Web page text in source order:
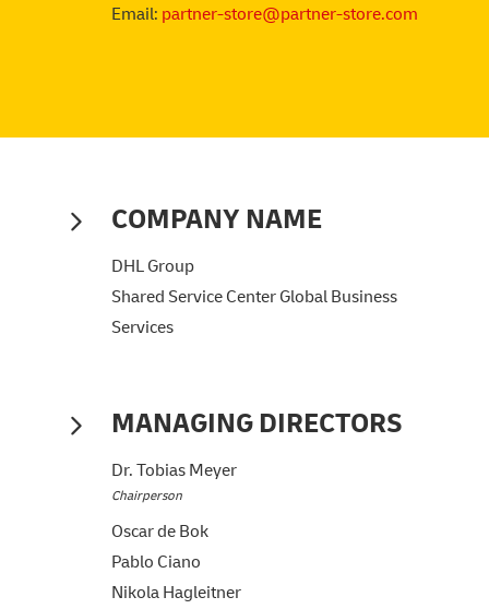
Email: partner-store@partner-store.com
COMPANY NAME
DHL Group
Shared Service Center Global Business
Services
MANAGING DIRECTORS
Dr. Tobias Meyer
Chairperson
Oscar de Bok
Pablo Ciano
Nikola Hagleitner